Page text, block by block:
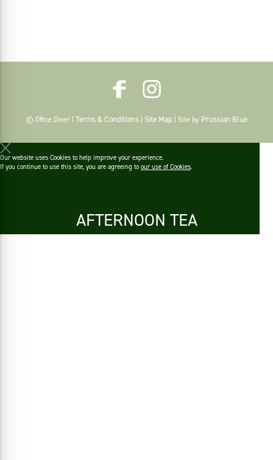
AFTERNOON TEA
© Office Diner | Terms & Conditions| Site Map| Site by Prussian Blue
Our website uses Cookies to help improve your experience.
If you continue to use this site, you are agreeing to our use of Cookies.